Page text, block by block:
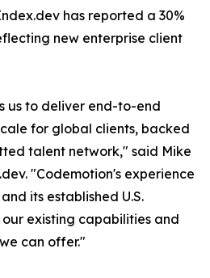
has reported a 30%
new enterprise client
us to deliver end-to-end
for global clients, backed
talent network," said Mike
"Codemotion's experience
its established U.S.
existing capabilities and
can offer."